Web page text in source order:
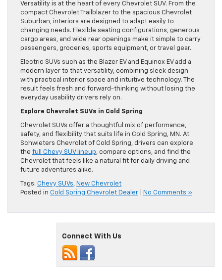
Versatility is at the heart of every Chevrolet SUV. From the
compact Chevrolet Trailblazer to the spacious Chevrolet
Suburban, interiors are designed to adapt easily to
changing needs. Flexible seating configurations, generous
cargo areas, and wide rear openings make it simple to carry
passengers, groceries, sports equipment, or travel gear.
Electric SUVs such as the Blazer EV and Equinox EV add a
modern layer to that versatility, combining sleek design
with practical interior space and intuitive technology. The
result feels fresh and forward-thinking without losing the
everyday usability drivers rely on.
Explore Chevrolet SUVs in Cold Spring
Chevrolet SUVs offer a thoughtful mix of performance,
safety, and flexibility that suits life in Cold Spring, MN. At
Schwieters Chevrolet of Cold Spring, drivers can explore
the full Chevy SUV lineup, compare options, and find the
Chevrolet that feels like a natural fit for daily driving and
future adventures alike.
Tags: Chevy SUVs, New Chevrolet
Posted in Cold Spring Chevrolet Dealer No Comments »
Connect With Us